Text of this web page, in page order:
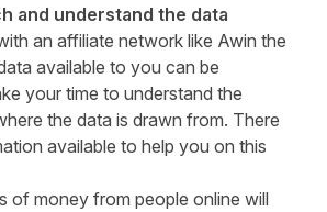
and understand the data
an affiliate network like Awin the
available to you can be
your time to understand the
the data is drawn from. There
available to help you on this
of money from people online will